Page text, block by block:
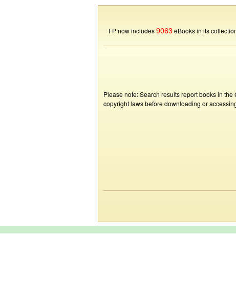
FP now includes9063eBooks in its
Please note: Search results report books in
copyright laws before downloading or